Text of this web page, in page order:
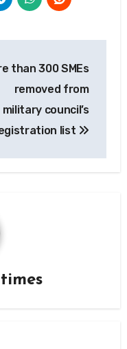
than 300 SMEs
removed from
military council’s
list